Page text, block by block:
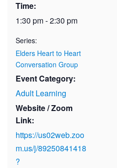
Time:
1:30 pm - 2:30 pm
Series:
Elders Heart to Heart
Conversation Group
Event Category:
Adult Learning
Website / Zoom
Link:
https://us02web.zoo
m.us/j/89250841418
?